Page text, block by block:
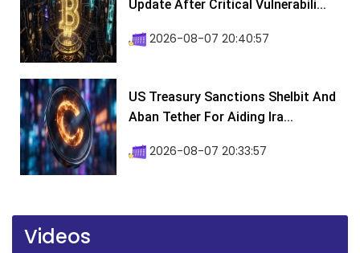
Update After Critical Vulnerabili...
2026-08-07 20:40:57
US Treasury Sanctions Shelbit And
Aban Tether For Aiding Ira...
2026-08-07 20:33:57
Videos